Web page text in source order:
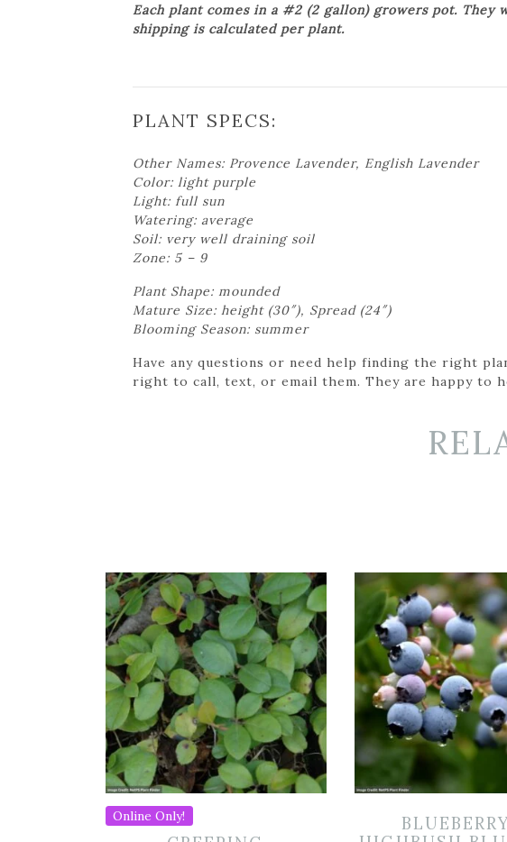
Each plant comes in a #2 (2 gallon) growers pot.
shipping is calculated per plant.
PLANT SPECS:
Other Names: Provence Lavender, English Lavender
Color: light purple
Light: full sun
Watering: average
Soil: very well draining soil
Zone: 5 – 9
Plant Shape: mounded
Mature Size: height (30″), Spread (24″)
Blooming Season: summer
Have any questions or need help finding the right
right to call, text, or email them. They are happy to
Online Only!